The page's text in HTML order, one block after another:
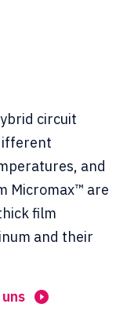
circuit
and
Micromax™ are
film
and their